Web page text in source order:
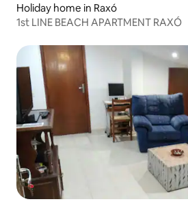
Holiday home in Raxó
1st LINE BEACH APARTMENT RAXÓ